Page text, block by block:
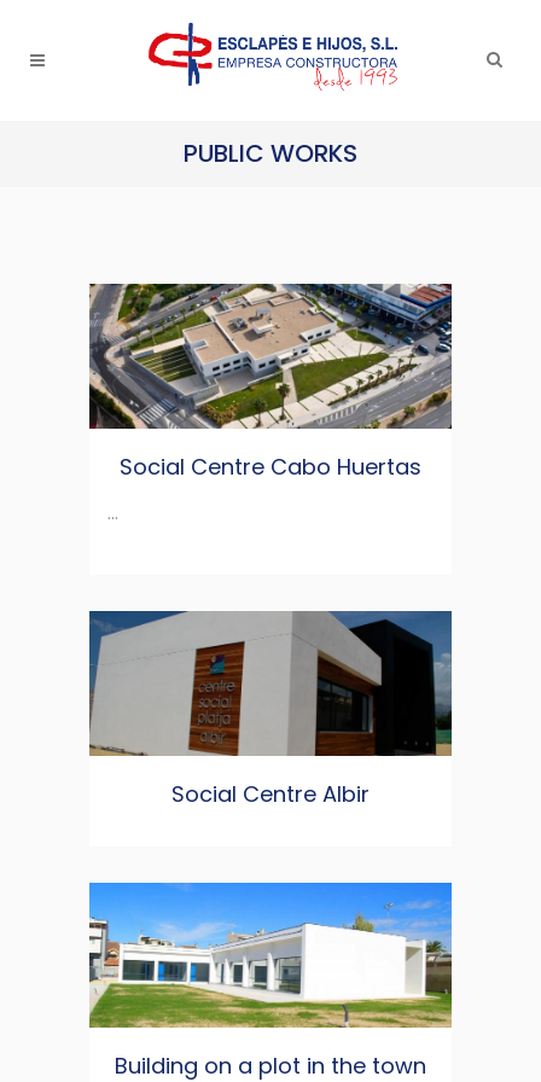
PUBLIC WORKS
Social Centre Cabo Huertas
...
Social Centre Albir
Building on a plot in the town